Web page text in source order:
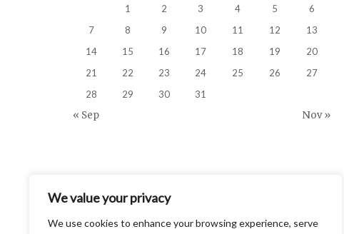
We value your privacy
We use cookies to enhance your browsing experience, serve
1 2 3 4 5
6
7
8 9 10 11 12
13
14
15 16 17 18 19
20
21
22 23 24 25 26
27
28
29 30 31
« Sep Nov »